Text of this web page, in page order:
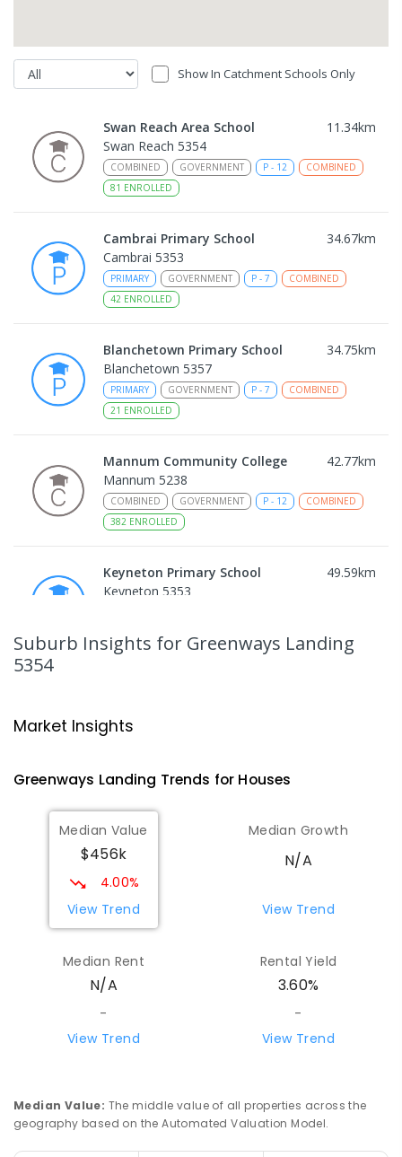
Show In Catchment Schools Only
Swan Reach Area School 11.34km
Swan Reach 5354
COMBINED GOVERNMENT P - 12
COMBINED
81 ENROLLED
Cambrai Primary School 34.67km
Cambrai 5353
PRIMARY GOVERNMENT P - 7
COMBINED
42 ENROLLED
Blanchetown Primary School 34.75km
Blanchetown 5357
PRIMARY GOVERNMENT P - 7
COMBINED
21 ENROLLED
Mannum Community College 42.77km
Mannum 5238
COMBINED GOVERNMENT P - 12
COMBINED
382 ENROLLED
Keyneton Primary School 49.59km
Keyneton 5353
PRIMARY
Palmer 5237
PRIMARY P-7
COMBINED
28 ENROLLED
Karoonda Area School 52.14
Karoonda 5307
153ENROLLED
Springton Primary School
Springton 5235
Truro Primary School
Truro 5356
Suburb Insights for Greenways Landing
5354
Market Insights
Greenways Landing Trends for Houses
Median Value
$456k
4.00%
View Trend
Median Growth
N/A
View Trend
Median Rent
N/A
-
View Trend
Rental Yield
3.60%
-
View Trend
Median Value: The middle value of all properties across the
geography based on the Automated Valuation Model.